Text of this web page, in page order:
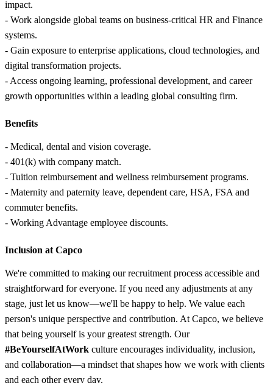
impact.
- Work alongside global teams on business-critical HR and Finance
systems.
- Gain exposure to enterprise applications, cloud technologies, and
digital transformation projects.
- Access ongoing learning, professional development, and career
growth opportunities within a leading global consulting firm.
Benefits
- Medical, dental and vision coverage.
- 401(k) with company match.
- Tuition reimbursement and wellness reimbursement programs.
- Maternity and paternity leave, dependent care, HSA, FSA and
commuter benefits.
- Working Advantage employee discounts.
Inclusion at Capco
We're committed to making our recruitment process accessible and
straightforward for everyone. If you need any adjustments at any
stage, just let us know—we'll be happy to help. We value each
person's unique perspective and contribution. At Capco, we believe
that being yourself is your greatest strength. Our
#BeYourselfAtWork culture encourages individuality, inclusion,
and collaboration—a mindset that shapes how we work with clients
and each other every day.